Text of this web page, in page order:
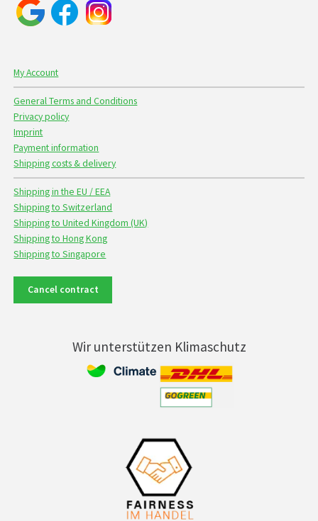
My Account
General Terms and Conditions
Privacy policy
Imprint
Payment information
Shipping costs & delivery
Shipping in the EU / EEA
Shipping to Switzerland
Shipping to United Kingdom (UK)
Shipping to Hong Kong
Shipping to Singapore
Cancel contract
Wir unterstützen Klimaschutz